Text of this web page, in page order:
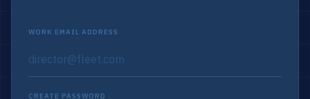
WORK EMAIL ADDRESS
CREATE PASSWORD